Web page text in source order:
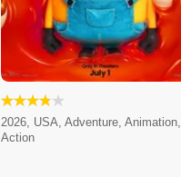
2026, USA, Adventure, Animation,
Action